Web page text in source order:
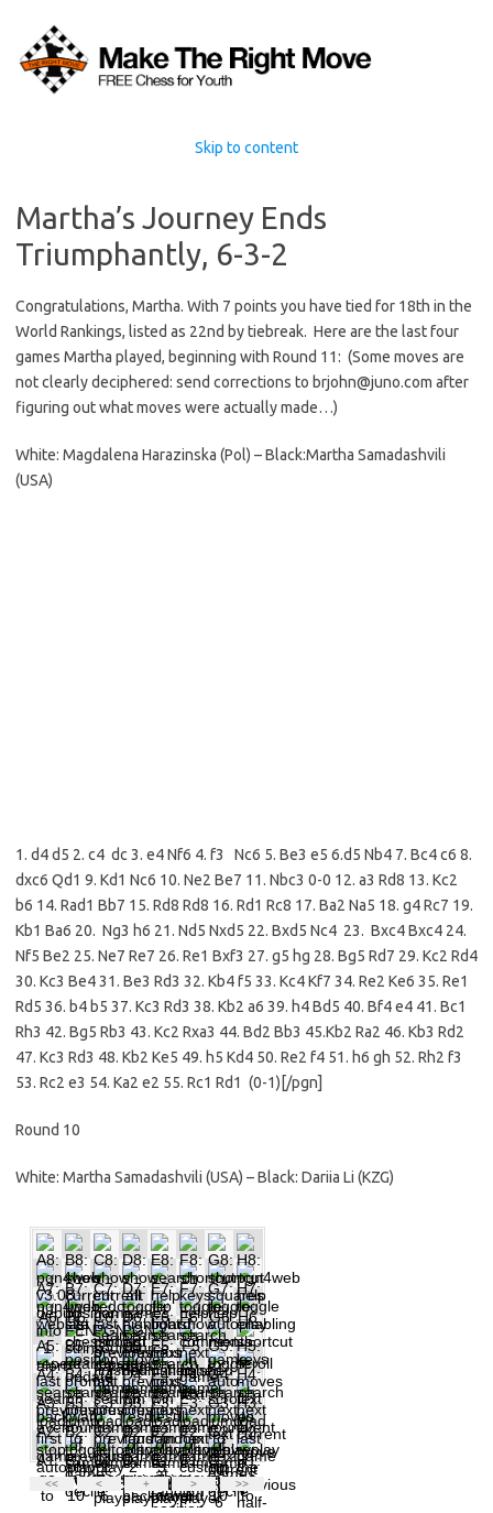
Skip to content
Martha’s Journey Ends
Triumphantly, 6-3-2
Congratulations, Martha. With 7 points you have tied for 18th in the
World Rankings, listed as 22nd by tiebreak. Here are the last four
games Martha played, beginning with Round 11: (Some moves are
not clearly deciphered: send corrections to brjohn@juno.com after
figuring out what moves were actually made…)
White: Magdalena Harazinska (Pol) – Black:Martha Samadashvili
(USA)
1. d4 d5 2. c4 dc 3. e4 Nf6 4. f3 Nc6 5. Be3 e5 6.d5 Nb4 7. Bc4 c6 8.
dxc6 Qd1 9. Kd1 Nc6 10. Ne2 Be7 11. Nbc3 0-0 12. a3 Rd8 13. Kc2
b6 14. Rad1 Bb7 15. Rd8 Rd8 16. Rd1 Rc8 17. Ba2 Na5 18. g4 Rc7 19.
Kb1 Ba6 20. Ng3 h6 21. Nd5 Nxd5 22. Bxd5 Nc4 23. Bxc4 Bxc4 24.
Nf5 Be2 25. Ne7 Re7 26. Re1 Bxf3 27. g5 hg 28. Bg5 Rd7 29. Kc2 Rd4
30. Kc3 Be4 31. Be3 Rd3 32. Kb4 f5 33. Kc4 Kf7 34. Re2 Ke6 35. Re1
Rd5 36. b4 b5 37. Kc3 Rd3 38. Kb2 a6 39. h4 Bd5 40. Bf4 e4 41. Bc1
Rh3 42. Bg5 Rb3 43. Kc2 Rxa3 44. Bd2 Bb3 45.Kb2 Ra2 46. Kb3 Rd2
47. Kc3 Rd3 48. Kb2 Ke5 49. h5 Kd4 50. Re2 f4 51. h6 gh 52. Rh2 f3
53. Rc2 e3 54. Ka2 e2 55. Rc1 Rd1 (0-1)[/pgn]
Round 10
White: Martha Samadashvili (USA) – Black: Dariia Li (KZG)